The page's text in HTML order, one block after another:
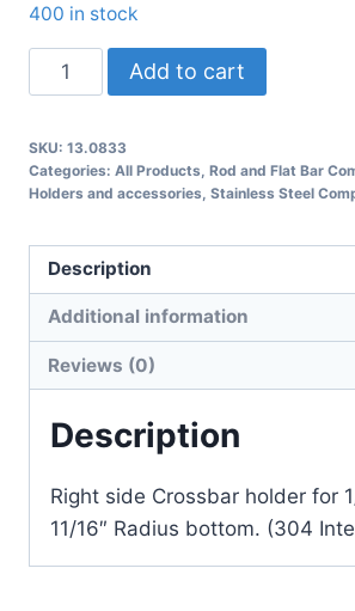
$5.59.$4.00.
400 in stock
13.0833
Rod
Right
Side
quantity
Add to cart
SKU: 13.0833
Categories: All Products Rod and Flat Bar
Holders and accessories Stainless Steel
Description
Additional information
Reviews (0)
Description
Right side Crossbar holder for
11/16″ Radius bottom. (304